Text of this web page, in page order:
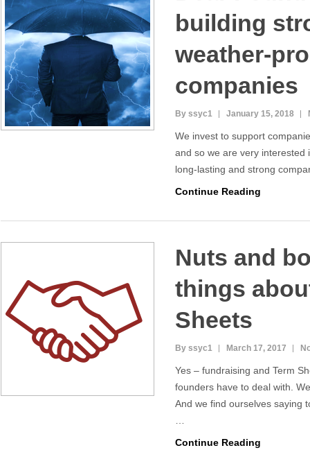
building
weather-
companies
By ssyc1 January 15, 2018
We invest to support
and so we are very interested
long-lasting and strong
Continue Reading
Nuts and
things
Sheets
By ssyc1 March 17, 2017
Yes – fundraising and Term
founders have to deal with.
And we find ourselves saying
Continue Reading